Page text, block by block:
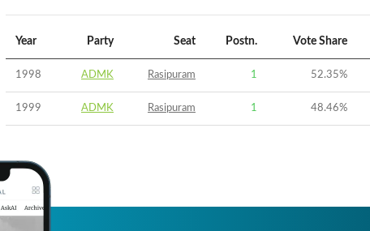
Year Party Seat Postn. Vote Share
1998 ADMK Rasipuram 1 52.35%
1999 ADMK Rasipuram 1 48.46%